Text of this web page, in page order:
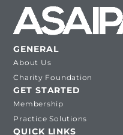
GENERAL
About Us
Charity Foundation
GET STARTED
Membership
Practice Solutions
QUICK LINKS